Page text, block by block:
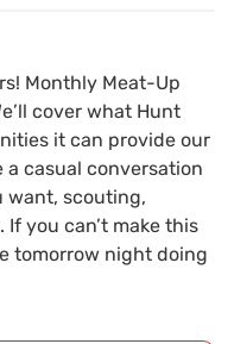
Monthly Meat-Up
cover what Hunt
it can provide our
a casual conversation
want, scouting,
you can’t make this
tomorrow night doing